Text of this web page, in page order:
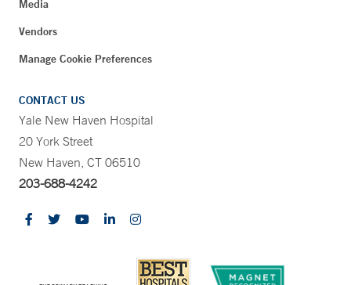
Media
Vendors
Manage Cookie Preferences
CONTACT US
Yale New Haven Hospital
20 York Street
New Haven, CT 06510
203-688-4242